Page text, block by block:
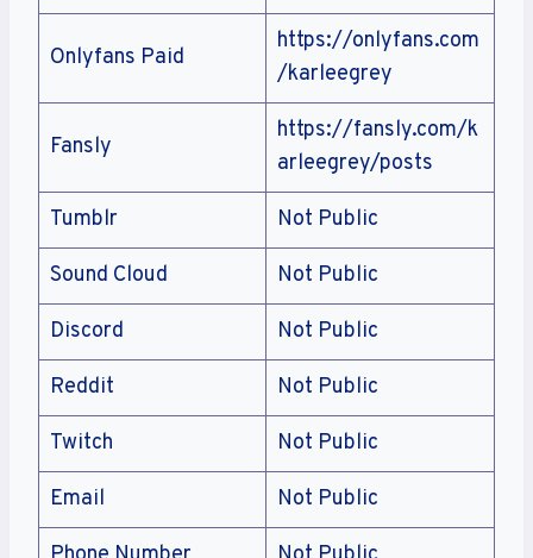
Onlyfans Paid
https://onlyfans.com
/karleegrey
Fansly
https://fansly.com/k
arleegrey/posts
Tumblr Not Public
Sound Cloud Not Public
Discord Not Public
Reddit Not Public
Twitch Not Public
Email Not Public